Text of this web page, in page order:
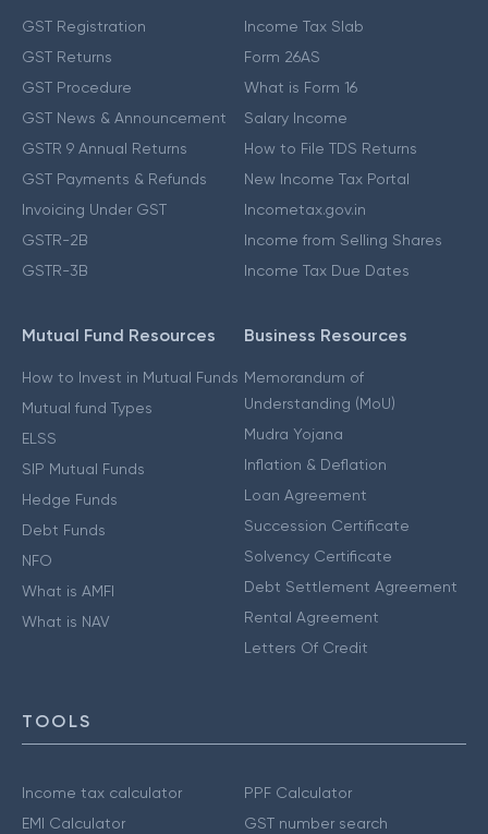
GST Registration
GST Returns
GST Procedure
GST News & Announcement
GSTR 9 Annual Returns
GST Payments & Refunds
Invoicing Under GST
GSTR-2B
GSTR-3B
Income Tax Slab
Form 26AS
What is Form 16
Salary Income
How to File TDS Returns
New Income Tax Portal
Incometax.gov.in
Income from Selling Shares
Income Tax Due Dates
Mutual Fund Resources
How to Invest in Mutual Funds
Mutual fund Types
ELSS
SIP Mutual Funds
Hedge Funds
Debt Funds
NFO
What is AMFI
What is NAV
Business Resources
Memorandum of
Understanding (MoU)
Mudra Yojana
Inflation & Deflation
Loan Agreement
Succession Certificate
Solvency Certificate
Debt Settlement Agreement
Rental Agreement
Letters Of Credit
TOOLS
Income tax calculator
EMI Calculator
PPF Calculator
GST number search